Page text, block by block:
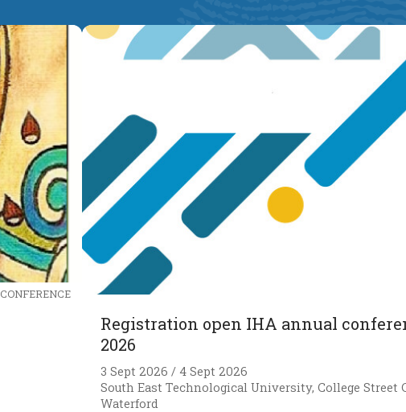
CONFERENCE
Registration open IHA annual
2026
3 Sept 2026 / 4 Sept 2026
South East Technological University, College Street
Waterford